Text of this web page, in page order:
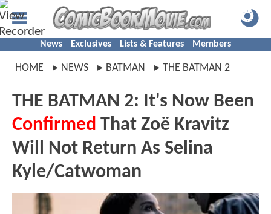
News Exclusives Lists & Features Members
HOME NEWS BATMAN THE BATMAN 2
THE BATMAN 2: It's Now Been
Confirmed That Zoë Kravitz
Will Not Return As Selina
Kyle/Catwoman